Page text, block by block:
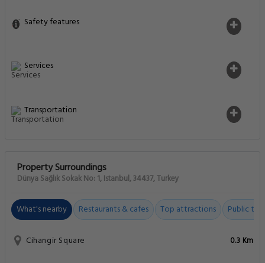
Safety features
Services
Transportation
Property Surroundings
Dünya Sağlık Sokak No: 1, Istanbul, 34437, Turkey
What's nearby Restaurants & cafes Top attractions Public
Cihangir Square 0.3 Km